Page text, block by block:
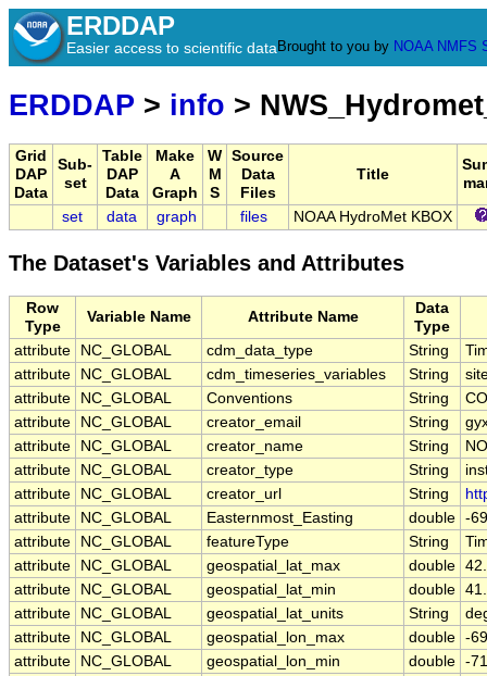
ERDDAP
Easier access to scientific data Brought to you by NOAA NMFS
ERDDAP > info >
Grid
DAP
Data
Sub-
set
Table
DAP
Data
Make
A
Graph
W
M
S
Source
Data
Files
Title
set data graph files NOAA HydroMet KBOX
The Dataset's Variables and Attributes
Row
Type
Variable Name Attribute Name
Data
Type
attribute
NC_GLOBAL cdm_data_type String
attribute
NC_GLOBAL cdm_timeseries_variables String
attribute
NC_GLOBAL Conventions String
attribute
NC_GLOBAL creator_email String
attribute
NC_GLOBAL creator_name String
attribute
NC_GLOBAL creator_type String
attribute
NC_GLOBAL creator_url String
attribute
NC_GLOBAL Easternmost_Easting double -
attribute
NC_GLOBAL featureType String
attribute
NC_GLOBAL geospatial_lat_max double
attribute
NC_GLOBAL geospatial_lat_min double
attribute
NC_GLOBAL geospatial_lat_units String
attribute
NC_GLOBAL geospatial_lon_max double -
attribute
NC_GLOBAL geospatial_lon_min double -